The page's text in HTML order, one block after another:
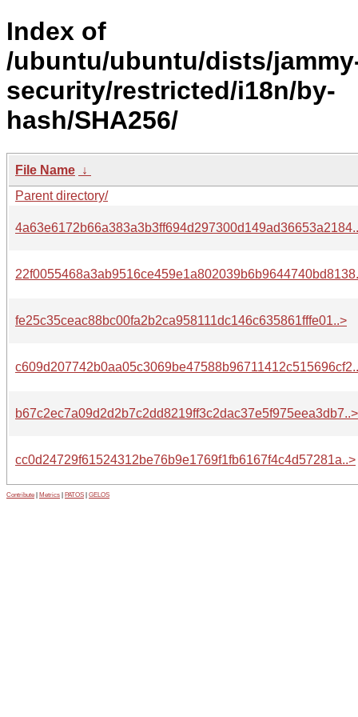
Index of
/ubuntu/ubuntu/dists/
security/restricted/i18n/by-
hash/SHA256/
File Name ↓
Parent directory/
fe25c35ceac88bc00fa2b2ca958111dc146c635861fffe01..>
b67c2ec7a09d2d2b7c2dd8219ff3c2dac37e5f975eea3db7..>
cc0d24729f61524312be76b9e1769f1fb6167f4c4d57281a..>
Contribute Metrics PATOS GELOS